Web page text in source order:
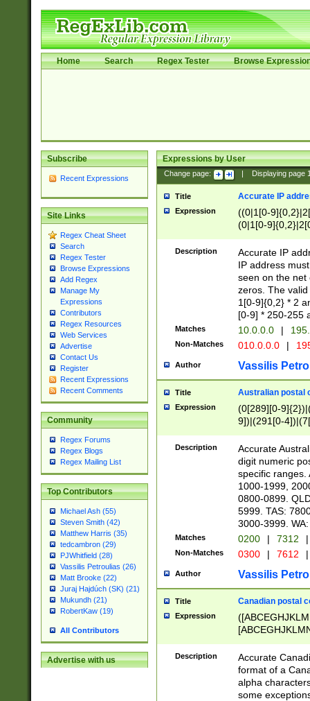
Home Search Regex Tester Browse
Subscribe
Recent Expressions
Site Links
Regex Cheat Sheet
Search
Regex Tester
Browse Expressions
Add Regex
Manage My
Expressions
Contributors
Regex Resources
Web Services
Advertise
Contact Us
Register
Recent Expressions
Recent Comments
Community
Regex Forums
Regex Blogs
Regex Mailing List
Top Contributors
Michael Ash (55)
Steven Smith (42)
Matthew Harris (35)
tedcambron (29)
PJWhitfield (28)
Vassilis Petroulias (26)
Matt Brooke (22)
Juraj Hajdúch (SK) (21)
Mukundh (21)
RobertKaw (19)
All Contributors
Advertise with us
Expressions by User
Change page: Displaying page
Title Accurate IP
Expression
((0|1[0-
(0|1[0-
Description
Accurate IP
IP address
seen on the net
zeros. The
1[0-9]{0,2} * 2
[0-9] * 250-255
Matches 10.0.0.0 |
Non-Matches 010.0.0.0 |
Author Vassilis
Title Australian postal
Expression
(0[289][0-
9])|(291[0-
Description
Accurate
digit numeric
specific ranges.
1000-1999,
0800-0899.
5999. TAS:
3000-3999.
Matches 0200 | 7312 |
Non-Matches 0300 | 7612 |
Author Vassilis
Title Canadian postal
Expression
Description
Accurate
format of a
alpha
some